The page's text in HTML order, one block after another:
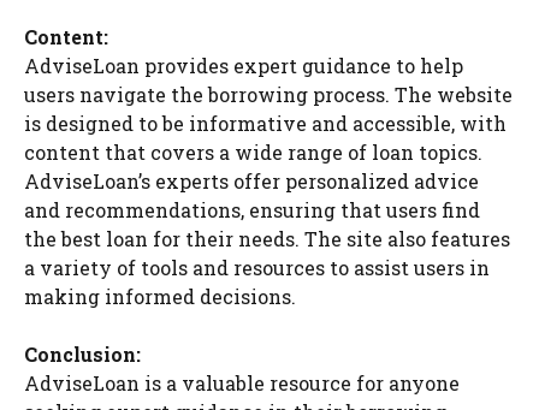
Content:
AdviseLoan provides expert guidance to help
users navigate the borrowing process. The website
is designed to be informative and accessible, with
content that covers a wide range of loan topics.
AdviseLoan’s experts offer personalized advice
and recommendations, ensuring that users find
the best loan for their needs. The site also features
a variety of tools and resources to assist users in
making informed decisions.
Conclusion:
AdviseLoan is a valuable resource for anyone